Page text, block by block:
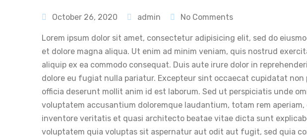
October 26, 2020 admin No Comments
Lorem ipsum dolor sit amet, consectetur adipisicing elit, sed do
et dolore magna aliqua. Ut enim ad minim veniam, quis nostrud
aliquip ex ea commodo consequat. Duis aute irure dolor in
dolore eu fugiat nulla pariatur. Excepteur sint occaecat cupidatat
officia deserunt mollit anim id est laborum. Sed ut perspiciatis unde
voluptatem accusantium doloremque laudantium, totam rem aperiam,
inventore veritatis et quasi architecto beatae vitae dicta sunt
voluptatem quia voluptas sit aspernatur aut odit aut fugit, sed quia